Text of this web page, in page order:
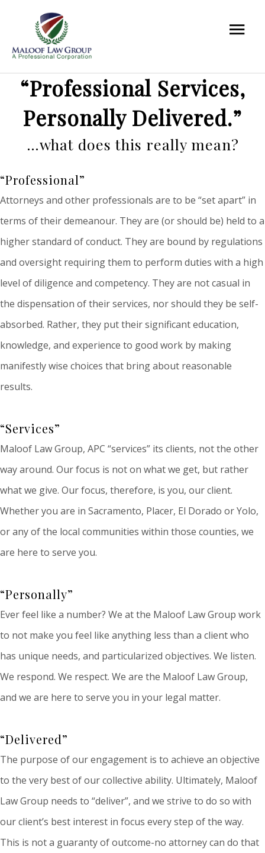
“Professional Services,
Personally Delivered.”
…what does this really mean?
“Professional”
Attorneys and other professionals are to be “set apart” in
terms of their demeanour. They are (or should be) held to a
higher standard of conduct. They are bound by regulations
and oversight requiring them to perform duties with a high
level of diligence and competency. They are not casual in
the dispensation of their services, nor should they be self-
absorbed. Rather, they put their significant education,
knowledge, and experience to good work by making
manifestly wise choices that bring about reasonable
results.
“Services”
Maloof Law Group, APC “services” its clients, not the other
way around. Our focus is not on what we get, but rather
what we give. Our focus, therefore, is you, our client.
Whether you are in Sacramento, Placer, El Dorado or Yolo,
or any of the local communities within those counties, we
are here to serve you.
“Personally”
Ever feel like a number? We at the Maloof Law Group work
to not make you feel like anything less than a client who
has unique needs, and particularized objectives. We listen.
We respond. We respect. We are the Maloof Law Group,
and we are here to serve you in your legal matter.
“Delivered”
The purpose of our engagement is to achieve an objective
to the very best of our collective ability. Ultimately, Maloof
Law Group needs to “deliver”, and we strive to do so with
our client’s best interest in focus every step of the way.
This is not a guaranty of outcome-no attorney can do that